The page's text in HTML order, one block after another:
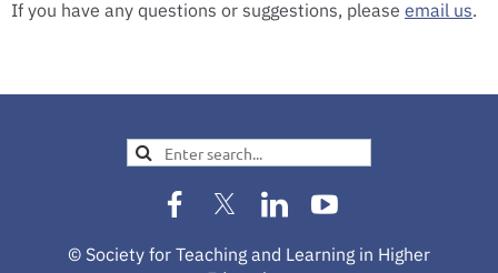
If you have any questions or suggestions, please email us.
© Society for Teaching and Learning in Higher